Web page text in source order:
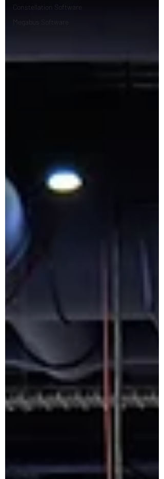
Constellation Software
Megabus Software